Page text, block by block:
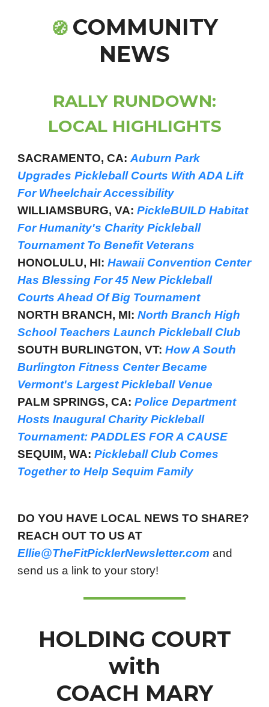
🧭 COMMUNITY
NEWS
RALLY RUNDOWN:
LOCAL HIGHLIGHTS
SACRAMENTO, CA: Auburn Park
Upgrades Pickleball Courts With ADA Lift
For Wheelchair Accessibility
WILLIAMSBURG, VA: PickleBUILD Habitat
For Humanity's Charity Pickleball
Tournament To Benefit Veterans
HONOLULU, HI: Hawaii Convention Center
Has Blessing For 45 New Pickleball
Courts Ahead Of Big Tournament
NORTH BRANCH, MI: North Branch High
School Teachers Launch Pickleball Club
SOUTH BURLINGTON, VT: How A South
Burlington Fitness Center Became
Vermont's Largest Pickleball Venue
PALM SPRINGS, CA: Police Department
Hosts Inaugural Charity Pickleball
Tournament: PADDLES FOR A CAUSE
SEQUIM, WA: Pickleball Club Comes
Together to Help Sequim Family
DO YOU HAVE LOCAL NEWS TO SHARE?
REACH OUT TO US AT
Ellie@TheFitPicklerNewsletter.com and
send us a link to your story!
HOLDING COURT
with
COACH MARY